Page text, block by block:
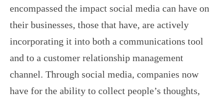
encompassed the impact social media can have on
their businesses, those that have, are actively
incorporating it into both a communications tool
and to a customer relationship management
channel. Through social media, companies now
have for the ability to collect people’s thoughts,